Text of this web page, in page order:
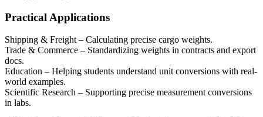
Practical Applications
Shipping & Freight – Calculating precise cargo weights.
Trade & Commerce – Standardizing weights in contracts and export
docs.
Education – Helping students understand unit conversions with real-
world examples.
Scientific Research – Supporting precise measurement conversions
in labs.